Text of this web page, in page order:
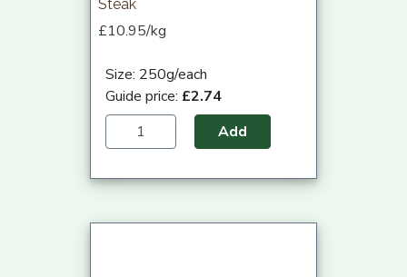
Steak
£10.95/kg
Size: 250g/each
Guide price: £2.74
Add